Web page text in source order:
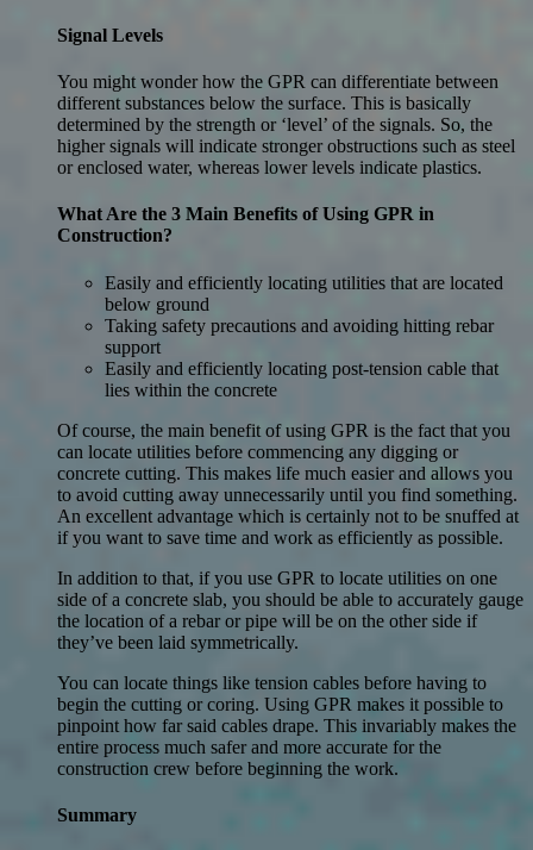
Signal Levels
You might wonder how the GPR can differentiate between
different substances below the surface. This is basically
determined by the strength or ‘level’ of the signals. So, the
higher signals will indicate stronger obstructions such as steel
or enclosed water, whereas lower levels indicate plastics.
What Are the 3 Main Benefits of Using GPR in
Construction?
Easily and efficiently locating utilities that are located
below ground
Taking safety precautions and avoiding hitting rebar
support
Easily and efficiently locating post-tension cable that
lies within the concrete
Of course, the main benefit of using GPR is the fact that you
can locate utilities before commencing any digging or
concrete cutting. This makes life much easier and allows you
to avoid cutting away unnecessarily until you find something.
An excellent advantage which is certainly not to be snuffed at
if you want to save time and work as efficiently as possible.
In addition to that, if you use GPR to locate utilities on one
side of a concrete slab, you should be able to accurately gauge
the location of a rebar or pipe will be on the other side if
they’ve been laid symmetrically.
You can locate things like tension cables before having to
begin the cutting or coring. Using GPR makes it possible to
pinpoint how far said cables drape. This invariably makes the
entire process much safer and more accurate for the
construction crew before beginning the work.
Summary